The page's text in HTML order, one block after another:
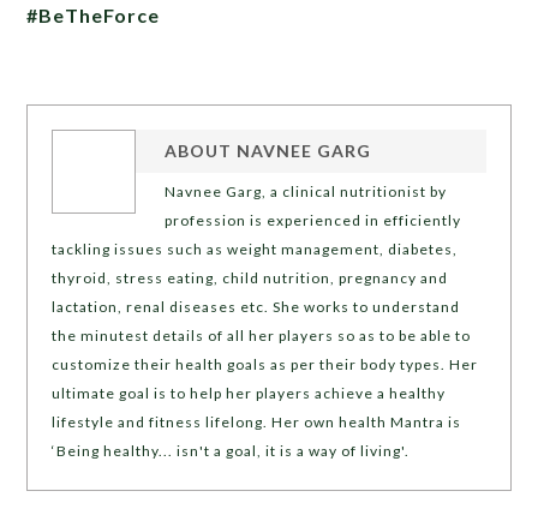
#BeTheForce
ABOUT NAVNEE GARG
Navnee Garg, a clinical nutritionist by
profession is experienced in efficiently
tackling issues such as weight management, diabetes,
thyroid, stress eating, child nutrition, pregnancy and
lactation, renal diseases etc. She works to understand
the minutest details of all her players so as to be able to
customize their health goals as per their body types. Her
ultimate goal is to help her players achieve a healthy
lifestyle and fitness lifelong. Her own health Mantra is
‘Being healthy... isn't a goal, it is a way of living'.